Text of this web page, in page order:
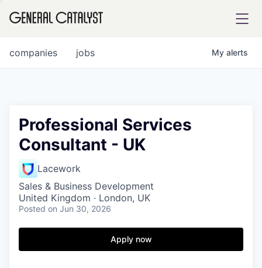
FUND
INSTITUTE
jobs
companies My alerts
Professional Services
Consultant - UK
Lacework
Sales & Business Development
United Kingdom · London, UK
Posted on Jun 30, 2026
Apply now